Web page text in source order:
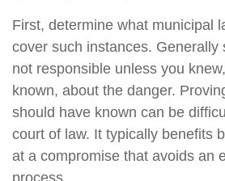
First, determine what municipal
cover such instances. Generally
not responsible unless you
known, about the danger.
should have known can be
court of law. It typically benefits
at a compromise that avoids an
process.